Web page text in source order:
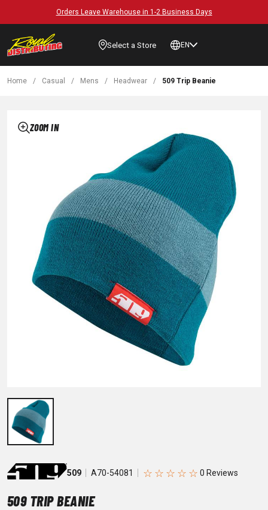
Orders Leave Warehouse in 1-2 Business Days
Select a Store EN
Home / Casual / Mens / Headwear / 509 Trip Beanie
ZOOM IN
509 A70-54081 ☆ ☆ ☆ ☆ ☆
509 TRIP BEANIE